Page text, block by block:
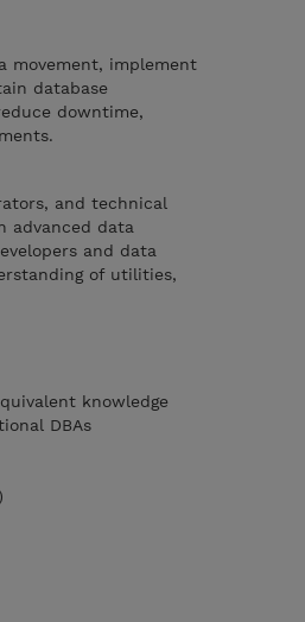
movement, implement
database
downtime,
and technical
advanced data
and data
of utilities,
knowledge
DBAs